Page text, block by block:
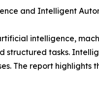
and Intelligent
intelligence,
structured tasks.
The report